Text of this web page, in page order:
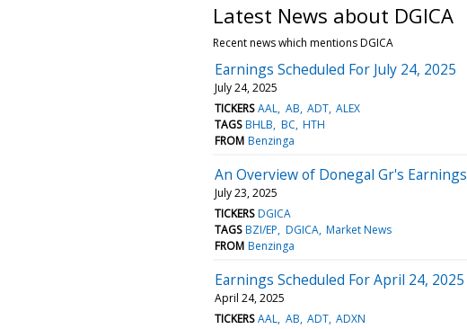
Latest News about DGICA
Recent news which mentions DGICA
Earnings Scheduled For July 24, 2025
July 24, 2025
TICKERS AAL AB ADT ALEX
TAGS BHLB BC HTH
FROM Benzinga
An Overview of Donegal Gr's Earnings
July 23, 2025
TICKERS DGICA
TAGS BZI/EP DGICA Market News
FROM Benzinga
Earnings Scheduled For April 24, 2025
April 24, 2025
TICKERS AAL AB ADT ADXN